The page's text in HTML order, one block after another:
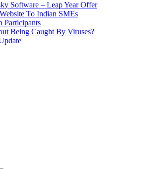
Software – Leap Year Offer
To Indian SMEs
Participants
Being Caught By Viruses?